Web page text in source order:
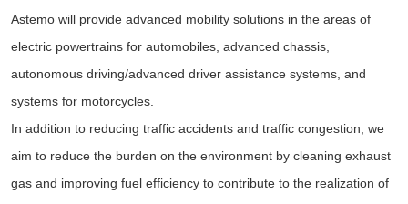
Astemo will provide advanced mobility solutions in the areas of
electric powertrains for automobiles, advanced chassis,
autonomous driving/advanced driver assistance systems, and
systems for motorcycles.
In addition to reducing traffic accidents and traffic congestion, we
aim to reduce the burden on the environment by cleaning exhaust
gas and improving fuel efficiency to contribute to the realization of